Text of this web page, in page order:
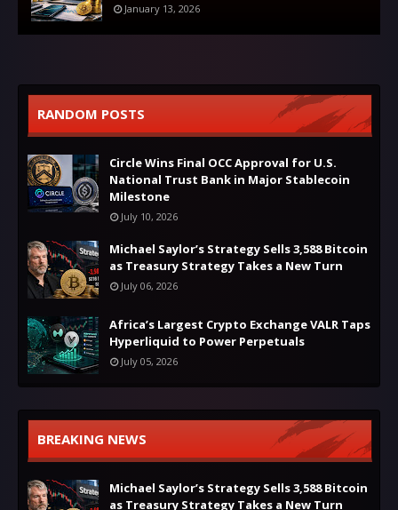
January 13, 2026
RANDOM POSTS
Circle Wins Final OCC Approval for U.S.
National Trust Bank in Major Stablecoin
Milestone
July 10, 2026
Michael Saylor’s Strategy Sells 3,588 Bitcoin
as Treasury Strategy Takes a New Turn
July 06, 2026
Africa’s Largest Crypto Exchange VALR Taps
Hyperliquid to Power Perpetuals
July 05, 2026
BREAKING NEWS
Michael Saylor’s Strategy Sells 3,588 Bitcoin
as Treasury Strategy Takes a New Turn